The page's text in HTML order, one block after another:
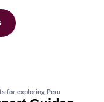
for exploring Peru